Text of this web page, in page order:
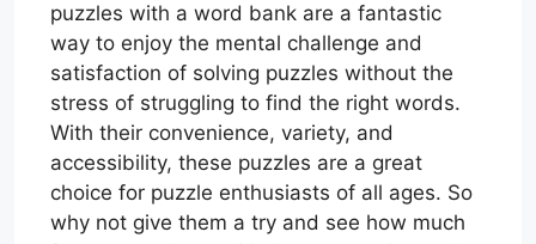
puzzles with a word bank are a fantastic
way to enjoy the mental challenge and
satisfaction of solving puzzles without the
stress of struggling to find the right words.
With their convenience, variety, and
accessibility, these puzzles are a great
choice for puzzle enthusiasts of all ages. So
why not give them a try and see how much